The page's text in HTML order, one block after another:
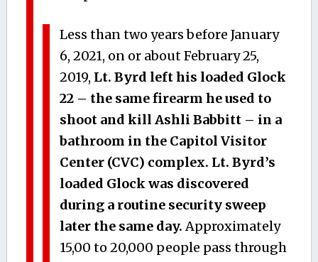
Less than two years before January
6, 2021, on or about February 25,
2019, Lt. Byrd left his loaded Glock
22 – the same firearm he used to
shoot and kill Ashli Babbitt – in a
bathroom in the Capitol Visitor
Center (CVC) complex. Lt. Byrd’s
loaded Glock was discovered
during a routine security sweep
later the same day.Approximately
15,00 to 20,000 people pass through